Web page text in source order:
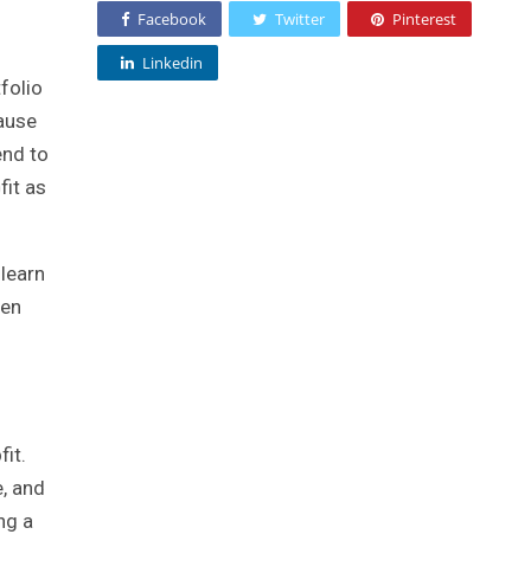
to
as
and
a
Facebook Twitter Pinterest
Linkedin